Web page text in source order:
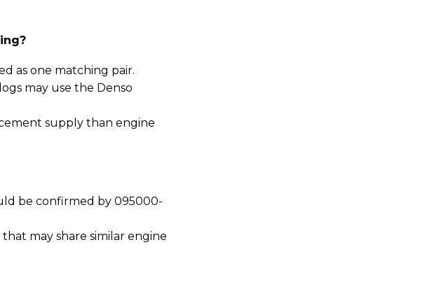
as one matching pair.
may use the Denso
supply than engine
be confirmed by 095000-
may share similar engine